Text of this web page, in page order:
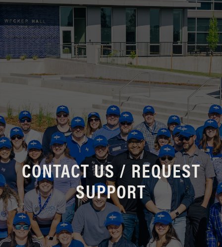
CONTACT US / REQUEST
SUPPORT